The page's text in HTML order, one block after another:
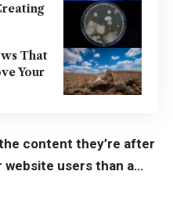
That
Your
content they’re after
users than a…